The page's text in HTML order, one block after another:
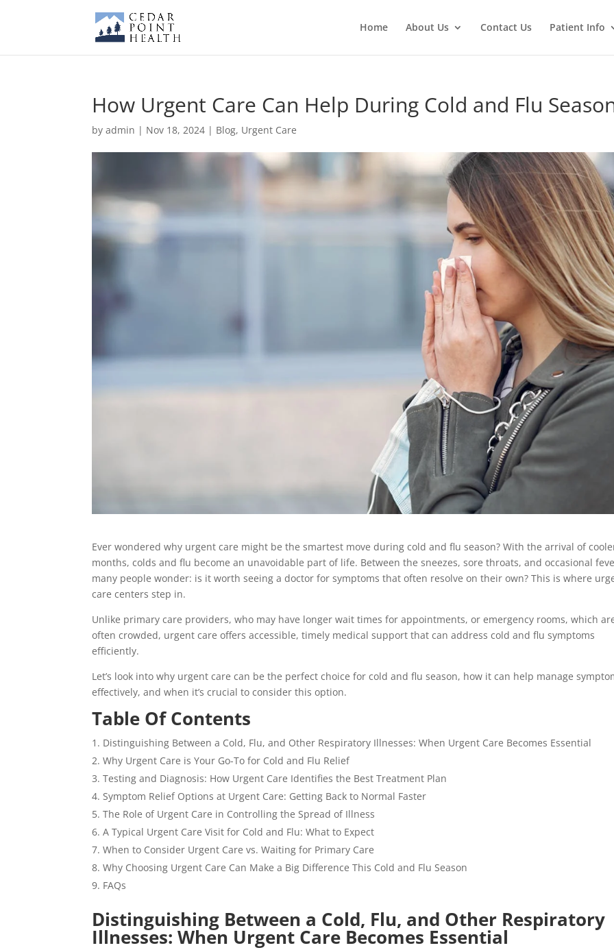
Home About Us Contact Us Patient Info
How Urgent Care Can Help During Cold and Flu
byadmin | Nov 18, 2024 | Blog, Urgent Care
Ever wondered why urgent care might be the smartest move during cold and flu season? With the arrival of
months, colds and flu become an unavoidable part of life. Between the sneezes, sore throats, and occasional
many people wonder: is it worth seeing a doctor for symptoms that often resolve on their own? This is where
care centers step in.
Unlike primary care providers, who may have longer wait times for appointments, or emergency rooms, which
often crowded, urgent care offers accessible, timely medical support that can address cold and flu symptoms
efficiently.
Let’s look into why urgent care can be the perfect choice for cold and flu season, how it can help manage
effectively, and when it’s crucial to consider this option.
Table Of Contents
Distinguishing Between a Cold, Flu, and Other Respiratory Illnesses: When Urgent Care Becomes Essential
Why Urgent Care is Your Go-To for Cold and Flu Relief
Testing and Diagnosis: How Urgent Care Identifies the Best Treatment Plan
Symptom Relief Options at Urgent Care: Getting Back to Normal Faster
The Role of Urgent Care in Controlling the Spread of Illness
A Typical Urgent Care Visit for Cold and Flu: What to Expect
When to Consider Urgent Care vs. Waiting for Primary Care
Why Choosing Urgent Care Can Make a Big Difference This Cold and Flu Season
FAQs
Distinguishing Between a Cold, Flu, and Other Respiratory
Illnesses: When Urgent Care Becomes Essential